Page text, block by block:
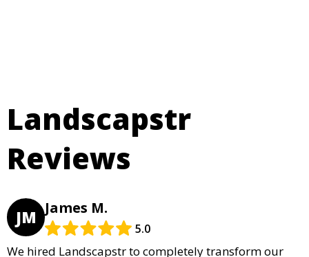
Landscapstr
Reviews
JM James M.
5.0
We hired Landscapstr to completely transform our